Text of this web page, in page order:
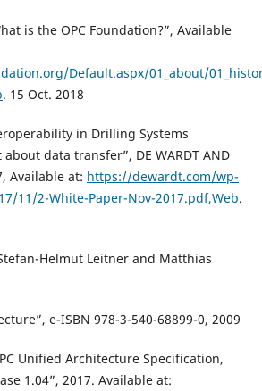
is the OPC Foundation?”, Available
Default.aspx/01_about/
. 15 Oct. 2018
in Drilling Systems
data transfer”, DE WARDT AND
Available at: https://dewardt.com/wp-
11/2-White-Paper-Nov-2017.pdf,Web.
Helmut Leitner and Matthias
e-ISBN 978-3-540-68899-0, 2009
Unified Architecture Specification,
1.04”, 2017. Available at: